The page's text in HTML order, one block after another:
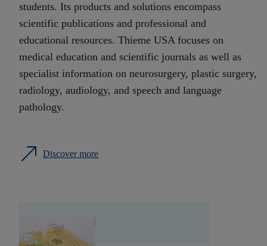
students. Its products and solutions encompass
scientific publications and professional and
educational resources. Thieme USA focuses on
medical education and scientific journals as well as
specialist information on neurosurgery, plastic surgery,
radiology, audiology, and speech and language
pathology.
Discover more